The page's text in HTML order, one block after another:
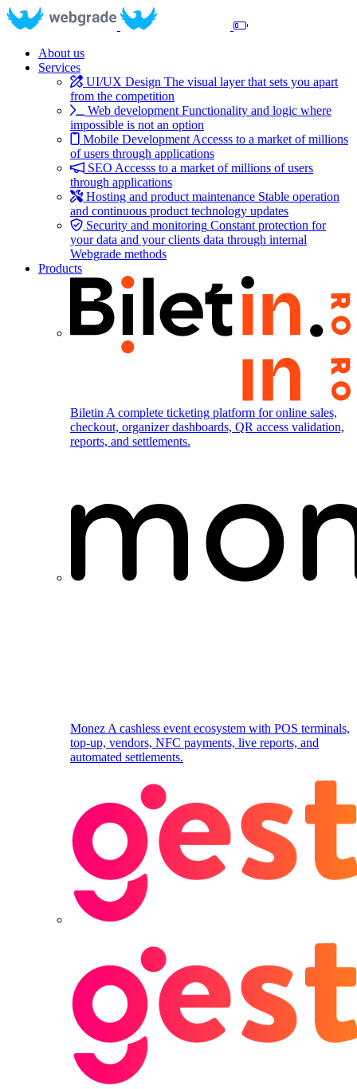
About us
Services
UI/UX Design The visual layer that sets you apart
from the competition
Web development Functionality and logic where
impossible is not an option
Mobile Development Accesss to a market of millions
of users through applications
SEO Accesss to a market of millions of users
through applications
Hosting and product maintenance Stable operation
and continuous product technology updates
Security and monitoring Constant protection for
your data and your clients data through internal
Webgrade methods
Products
Biletin A complete ticketing platform for online sales,
checkout, organizer dashboards, QR access validation,
reports, and settlements.
Monez A cashless event ecosystem with POS terminals,
top-up, vendors, NFC payments, live reports, and
automated settlements.